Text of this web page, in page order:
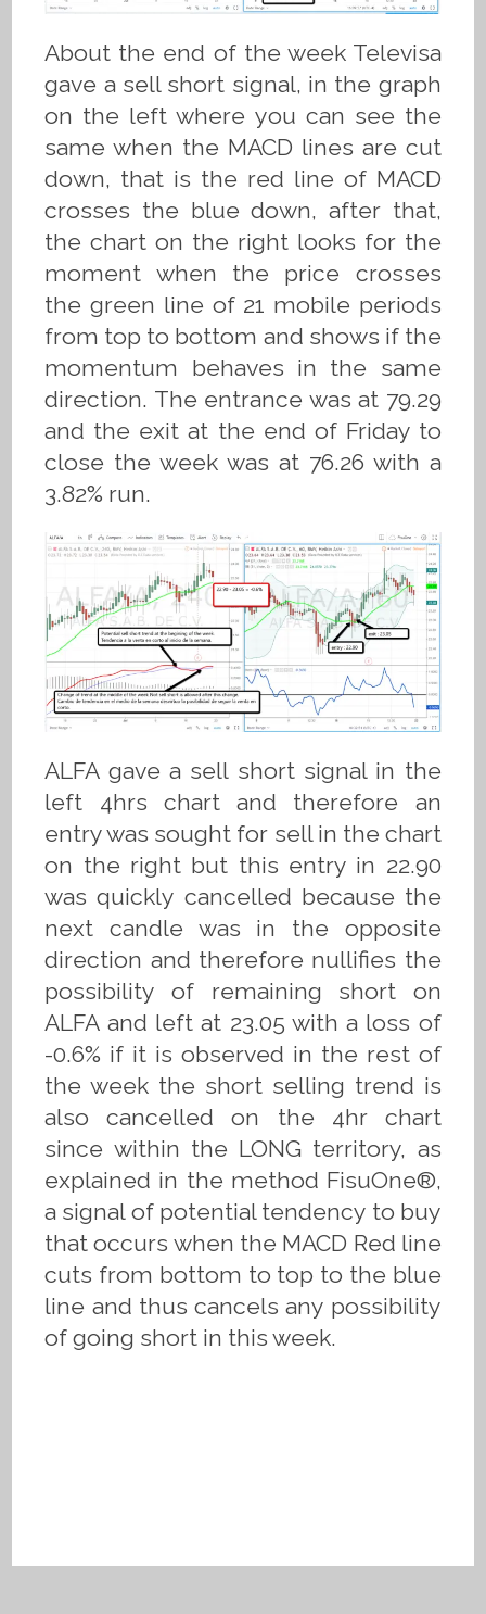
About the end of the week Televisa
gave a sell short signal, in the graph
on the left where you can see the
same when the MACD lines are cut
down, that is the red line of MACD
crosses the blue down, after that,
the chart on the right looks for the
moment when the price crosses
the green line of 21 mobile periods
from top to bottom and shows if the
momentum behaves in the same
direction. The entrance was at 79.29
and the exit at the end of Friday to
close the week was at 76.26 with a
3.82% run.
ALFA gave a sell short signal in the
left 4hrs chart and therefore an
entry was sought for sell in the chart
on the right but this entry in 22.90
was quickly cancelled because the
next candle was in the opposite
direction and therefore nullifies the
possibility of remaining short on
ALFA and left at 23.05 with a loss of
-0.6% if it is observed in the rest of
the week the short selling trend is
also cancelled on the 4hr chart
since within the LONG territory, as
explained in the method FisuOne®,
a signal of potential tendency to buy
that occurs when the MACD Red line
cuts from bottom to top to the blue
line and thus cancels any possibility
of going short in this week.